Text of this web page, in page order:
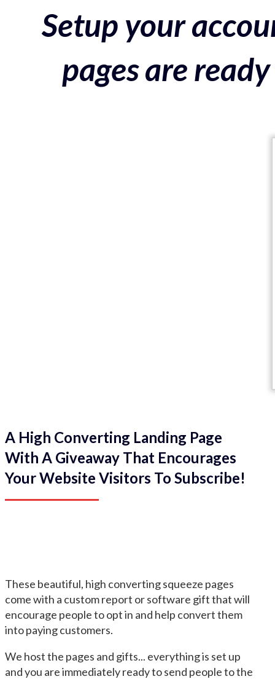
Setup your
pages are
A High Converting Landing Page
With A Giveaway That Encourages
Your Website Visitors To Subscribe!
These beautiful, high converting squeeze pages
come with a custom report or software gift that will
encourage people to opt in and help convert them
into paying customers.
We host the pages and gifts... everything is set up
and you are immediately ready to send people to the